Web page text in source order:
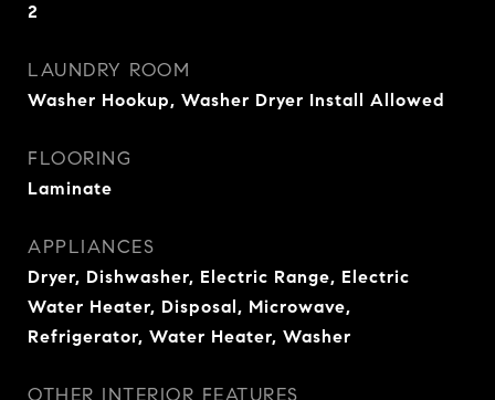
2
LAUNDRY ROOM
Washer Hookup, Washer Dryer Install Allowed
FLOORING
Laminate
APPLIANCES
Dryer, Dishwasher, Electric Range, Electric
Water Heater, Disposal, Microwave,
Refrigerator, Water Heater, Washer
OTHER INTERIOR FEATURES